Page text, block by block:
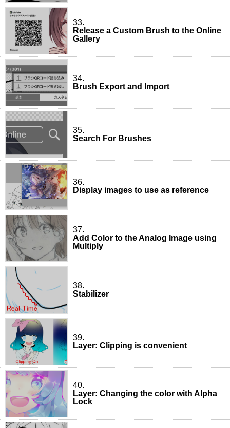
33.
Release a Custom Brush to the Online
Gallery
34.
Brush Export and Import
35.
Search For Brushes
36.
Display images to use as reference
37.
Add Color to the Analog Image using
Multiply
38.
Stabilizer
39.
Layer: Clipping is convenient
40.
Layer: Changing the color with Alpha
Lock